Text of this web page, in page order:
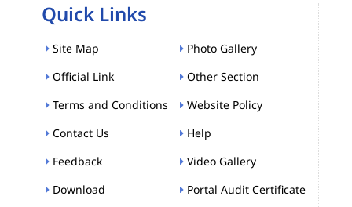
Quick Links
Site Map
Photo Gallery
Official Link
Other Section
Terms and Conditions
Website Policy
Contact Us
Help
Feedback
Video Gallery
Download
Portal Audit Certificate